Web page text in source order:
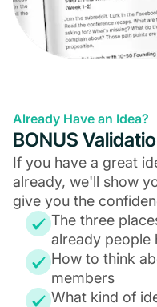
Already Have an Idea?
BONUS
If you have a great
already, we'll show
give you the
The three
already people
How to think
members
What kind of